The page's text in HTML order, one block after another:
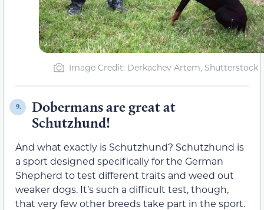
Image Credit: Derkachev Artem, Shutterstock
9.
Dobermans are great at
Schutzhund!
And what exactly is Schutzhund? Schutzhund is
a sport designed specifically for the German
Shepherd to test different traits and weed out
weaker dogs. It’s such a difficult test, though,
that very few other breeds take part in the sport.